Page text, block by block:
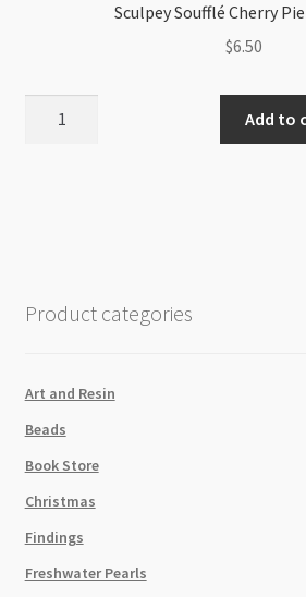
Sculpey Soufflé Cherry
$6.50
Add to
Product categories
Art and Resin
Beads
Book Store
Christmas
Findings
Freshwater Pearls